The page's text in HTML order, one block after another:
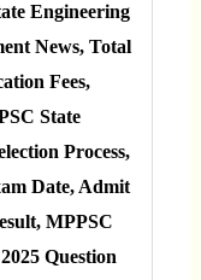
Engineering
News, Total
Fees,
State
Process,
Date, Admit
MPPSC
Question